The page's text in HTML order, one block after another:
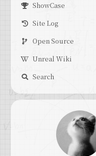
ShowCase
Site Log
Open Source
Unreal Wiki
Search